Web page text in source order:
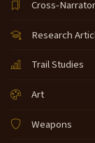
Cross-
Research
Trail Studies
Art
Weapons